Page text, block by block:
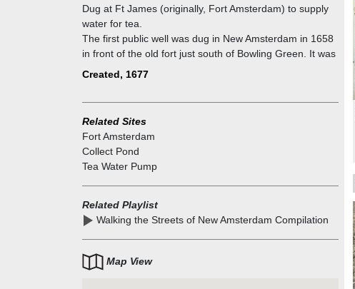
Dug at Ft James (originally, Fort Amsterdam) to supply
water for tea.
The first public well was dug in New Amsterdam in 1658
in front of the old fort just south of Bowling Green. It was
the only public well in the city until 1677, when several
pumps.
As the city`s population increased, the water became
brackish and polluted by organic matter and inefficient in
supply. A few wells had tapped into underground springs,
some of which supplied the water to Collect Pond. This
water was reputed to be fresh and of superior quality.
Created, 1677
Related Sites
Fort Amsterdam
Collect Pond
Tea Water Pump
Related Playlist
Walking the Streets of New Amsterdam Compilation
Map View